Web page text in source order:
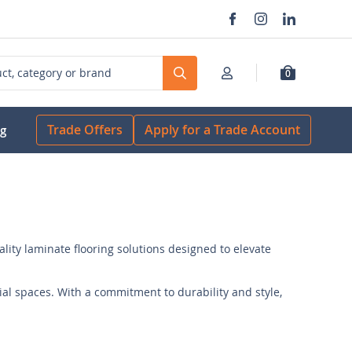
Search 0
Trade Offers Apply for a Trade Account
laminate flooring solutions designed to elevate
spaces. With a commitment to durability and style,